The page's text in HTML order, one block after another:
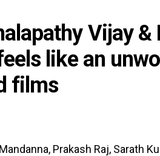
Vijay &
like an
films
Prakash Raj, Sarath